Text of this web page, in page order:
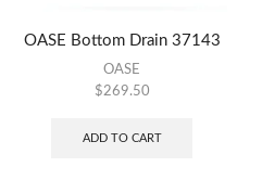
OASE Bottom Drain 37143
OASE
$269.50
ADD TO CART